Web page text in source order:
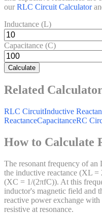
our RLC Circuit Calculator
Inductance (L)
Capacitance (C)
Calculate
Related
RLC CircuitInductive
ReactanceCapacitanceRC
How to Calculate
The resonant frequency of
the inductive reactance (XL =
(XC = 1/(2πfC)). At this
inductor's magnetic field and
reactive power exchange
resistive at resonance.